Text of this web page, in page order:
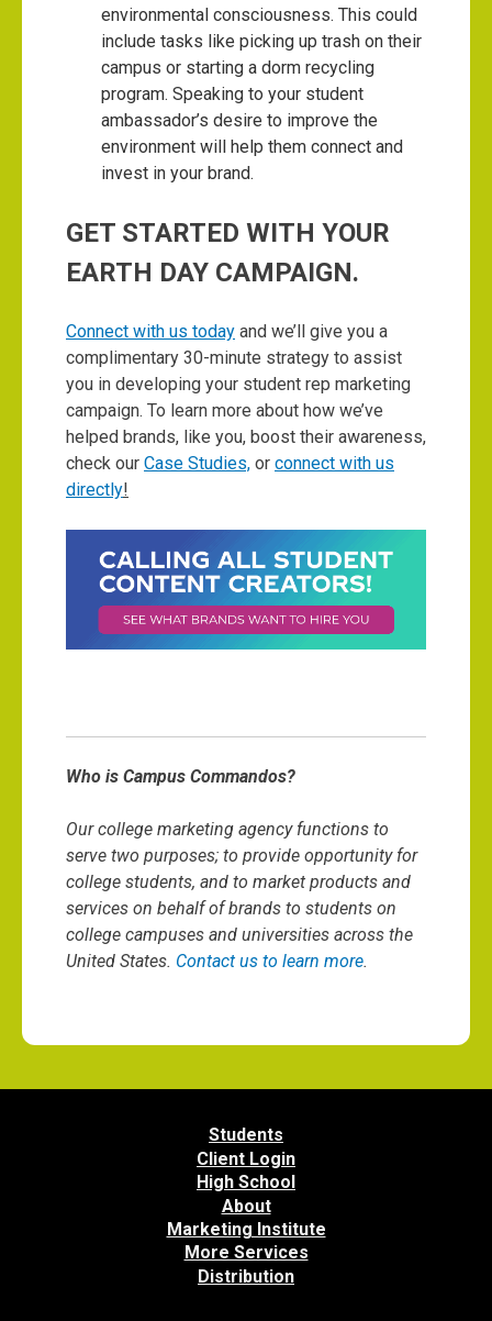
environmental consciousness. This could
include tasks like picking up trash on their
campus or starting a dorm recycling
program. Speaking to your student
ambassador’s desire to improve the
environment will help them connect and
invest in your brand.
GET STARTED WITH YOUR
EARTH DAY CAMPAIGN.
Connect with us today and we’ll give you a
complimentary 30-minute strategy to assist
you in developing your student rep marketing
campaign. To learn more about how we’ve
helped brands, like you, boost their awareness,
check our Case Studies, or connect with us
directly!
Who is Campus Commandos?
Our college marketing agency functions to
serve two purposes; to provide opportunity for
college students, and to market products and
services on behalf of brands to students on
college campuses and universities across the
United States. Contact us to learn more.
Students
Client Login
High School
About
Marketing Institute
More Services
Distribution